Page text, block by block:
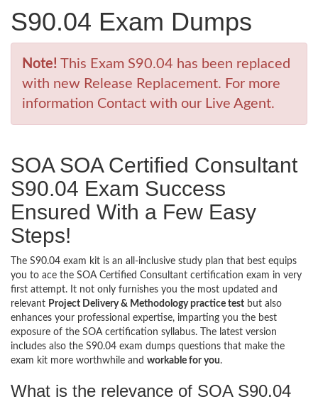
S90.04 Exam Dumps
Note! This Exam S90.04 has been replaced
with new Release Replacement. For more
information Contact with our Live Agent.
SOA SOA Certified Consultant
S90.04 Exam Success
Ensured With a Few Easy
Steps!
The S90.04 exam kit is an all-inclusive study plan that best equips
you to ace the SOA Certified Consultant certification exam in very
first attempt. It not only furnishes you the most updated and
relevant Project Delivery & Methodology practice test but also
enhances your professional expertise, imparting you the best
exposure of the SOA certification syllabus. The latest version
includes also the S90.04 exam dumps questions that make the
exam kit more worthwhile and workable for you.
What is the relevance of SOA S90.04